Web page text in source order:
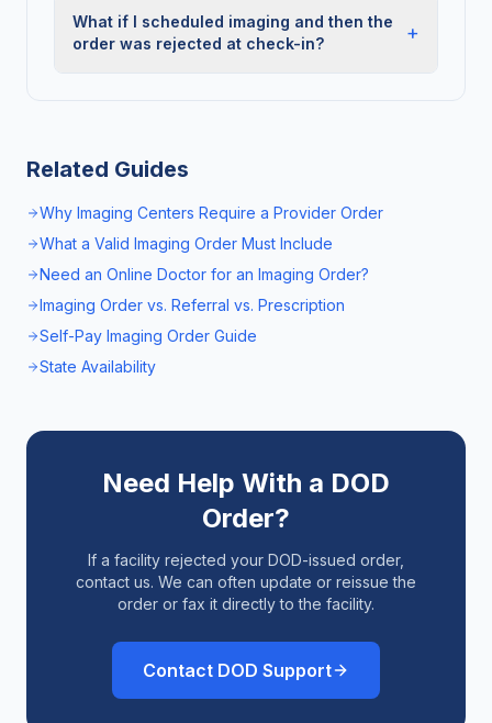
What if I scheduled imaging and then the
order was rejected at check-in?
+
Related Guides
Why Imaging Centers Require a Provider Order
What a Valid Imaging Order Must Include
Need an Online Doctor for an Imaging Order?
Imaging Order vs. Referral vs. Prescription
Self-Pay Imaging Order Guide
State Availability
Need Help With a DOD
Order?
If a facility rejected your DOD-issued order,
contact us. We can often update or reissue the
order or fax it directly to the facility.
Contact DOD Support